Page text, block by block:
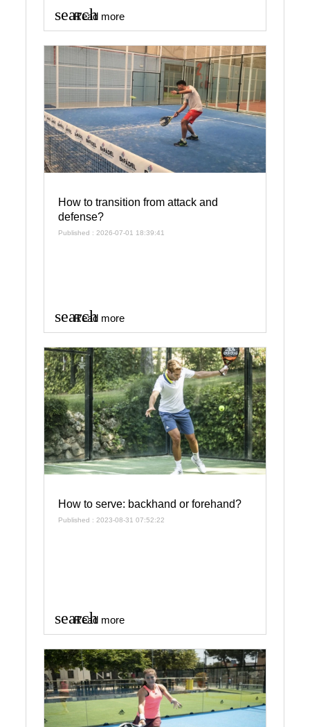
search
Read more
How to transition from attack and
defense?
Published : 2026-07-01 18:39:41
search
Read more
How to serve: backhand or forehand?
Published : 2023-08-31 07:52:22
search
Read more